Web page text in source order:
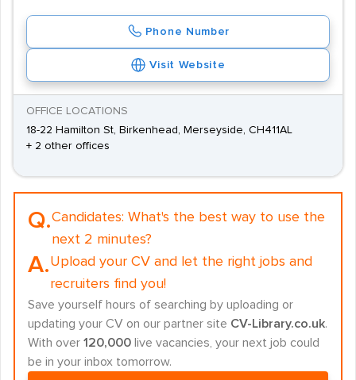
Phone Number
Visit Website
OFFICE LOCATIONS
18-22 Hamilton St, Birkenhead, Merseyside, CH411AL
+ 2 other offices
Q.Candidates: What's the best way to use the
next 2 minutes?
A.Upload your CV and let the right jobs and
recruiters find you!
Save yourself hours of searching by uploading or
updating your CV on our partner site CV-Library.co.uk.
With over 120,000 live vacancies, your next job could
be in your inbox tomorrow.